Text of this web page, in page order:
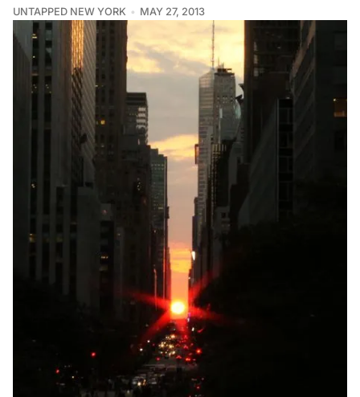
UNTAPPED NEW YORK MAY 27, 2013